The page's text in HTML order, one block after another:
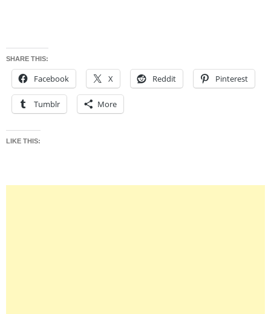
SHARE THIS:
Facebook X Reddit Pinterest
Tumblr More
LIKE THIS: